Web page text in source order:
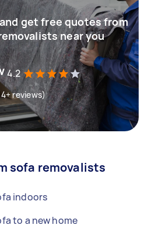
get free quotes from
near you
4.2
reviews)
sofa removalists
indoors
to a new home